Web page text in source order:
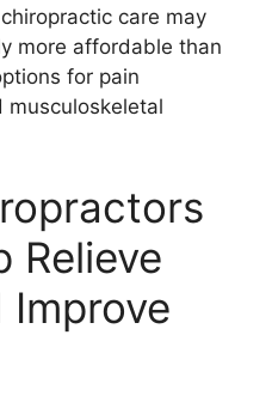
care may
more affordable than
for pain
musculoskeletal
Relieve
Improve